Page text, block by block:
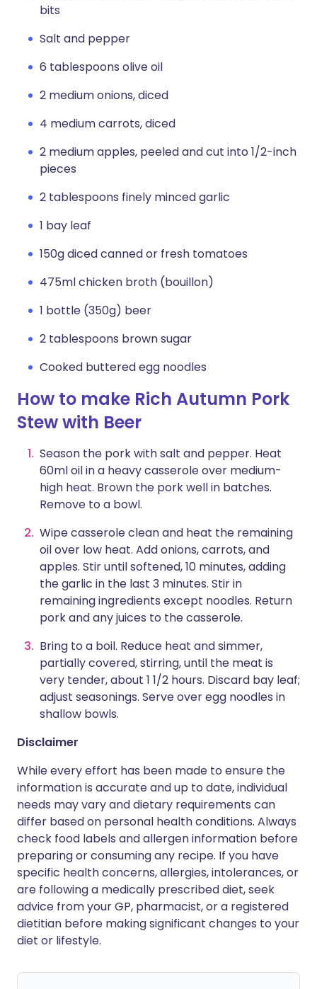
bits
Salt and pepper
6 tablespoons olive oil
2 medium onions, diced
4 medium carrots, diced
2 medium apples, peeled and cut into 1/2-inch
pieces
2 tablespoons finely minced garlic
1 bay leaf
150g diced canned or fresh tomatoes
475ml chicken broth (bouillon)
1 bottle (350g) beer
2 tablespoons brown sugar
Cooked buttered egg noodles
How to make Rich Autumn Pork
Stew with Beer
Season the pork with salt and pepper. Heat
60ml oil in a heavy casserole over medium-
high heat. Brown the pork well in batches.
Remove to a bowl.
Wipe casserole clean and heat the remaining
oil over low heat. Add onions, carrots, and
apples. Stir until softened, 10 minutes, adding
the garlic in the last 3 minutes. Stir in
remaining ingredients except noodles. Return
pork and any juices to the casserole.
Bring to a boil. Reduce heat and simmer,
partially covered, stirring, until the meat is
very tender, about 1 1/2 hours. Discard bay leaf;
adjust seasonings. Serve over egg noodles in
shallow bowls.
Disclaimer
While every effort has been made to ensure the
information is accurate and up to date, individual
needs may vary and dietary requirements can
differ based on personal health conditions. Always
check food labels and allergen information before
preparing or consuming any recipe. If you have
specific health concerns, allergies, intolerances, or
are following a medically prescribed diet, seek
advice from your GP, pharmacist, or a registered
dietitian before making significant changes to your
diet or lifestyle.